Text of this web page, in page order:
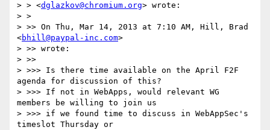
> > <dglazkov@chromium.org> wrote:
> >
> >> On Thu, Mar 14, 2013 at 7:10 AM, Hill, Brad
<bhill@paypal-inc.com>
> >> wrote:
> >>
> >>> Is there time available on the April F2F
agenda for discussion of this?
> >>> If not in WebApps, would relevant WG
members be willing to join us
> >>> if we found time to discuss in WebAppSec's
timeslot Thursday or